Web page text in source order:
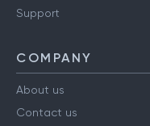
Support
COMPANY
About us
Contact us